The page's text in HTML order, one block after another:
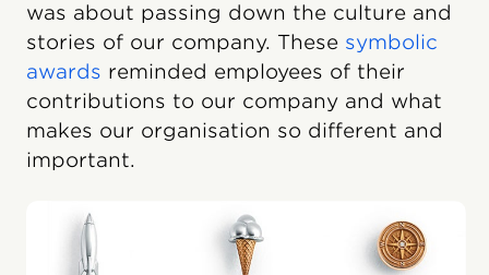
was about passing down the culture and
stories of our company. These symbolic
awards reminded employees of their
contributions to our company and what
makes our organisation so different and
important.